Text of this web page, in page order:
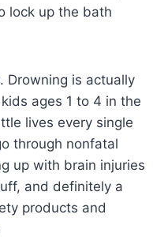
lock up the bath
Drowning is actually
ages 1 to 4 in the
lives every single
through nonfatal
up with brain injuries
and definitely a
products and